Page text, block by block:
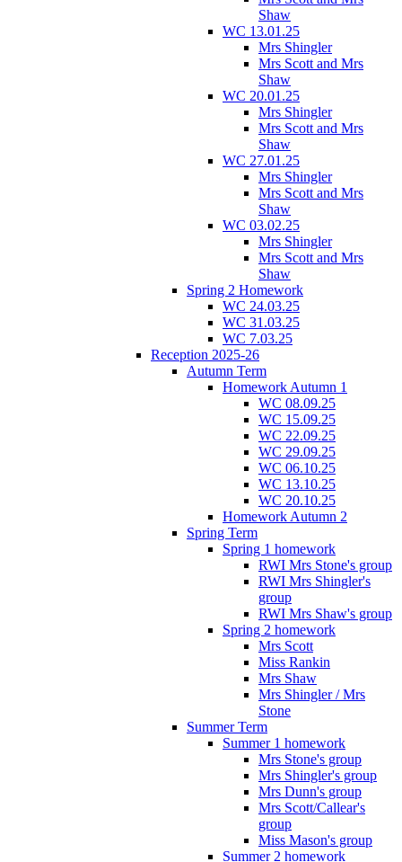
Shaw
WC 13.01.25
Mrs Shingler
Mrs Scott and Mrs
Shaw
WC 20.01.25
Mrs Shingler
Mrs Scott and Mrs
Shaw
WC 27.01.25
Mrs Shingler
Mrs Scott and Mrs
Shaw
WC 03.02.25
Mrs Shingler
Mrs Scott and Mrs
Shaw
Spring 2 Homework
WC 24.03.25
WC 31.03.25
WC 7.03.25
Reception 2025-26
Autumn Term
Homework Autumn 1
WC 08.09.25
WC 15.09.25
WC 22.09.25
WC 29.09.25
WC 06.10.25
WC 13.10.25
WC 20.10.25
Homework Autumn 2
Spring Term
Spring 1 homework
RWI Mrs Stone's group
RWI Mrs Shingler's
group
RWI Mrs Shaw's group
Spring 2 homework
Mrs Scott
Miss Rankin
Mrs Shaw
Mrs Shingler / Mrs
Stone
Summer Term
Summer 1 homework
Mrs Stone's group
Mrs Shingler's group
Mrs Dunn's group
Mrs Scott/Callear's
group
Miss Mason's group
Summer 2 homework